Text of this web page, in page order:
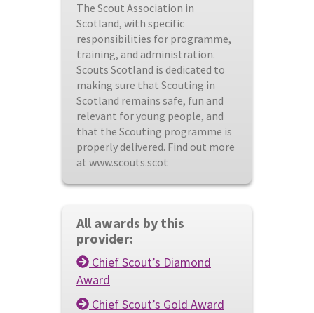
The Scout Association in
Scotland, with specific
responsibilities for programme,
training, and administration.
Scouts Scotland is dedicated to
making sure that Scouting in
Scotland remains safe, fun and
relevant for young people, and
that the Scouting programme is
properly delivered. Find out more
at www.scouts.scot
All awards by this
provider:
Chief Scout’s Diamond
Award
Chief Scout’s Gold Award